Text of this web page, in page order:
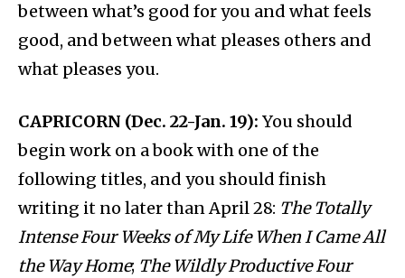
between what’s good for you and what feels
good, and between what pleases others and
what pleases you.
CAPRICORN (Dec. 22-Jan. 19): You should
begin work on a book with one of the
following titles, and you should finish
writing it no later than April 28: The Totally
Intense Four Weeks of My Life When I Came All
the Way Home; The Wildly Productive Four